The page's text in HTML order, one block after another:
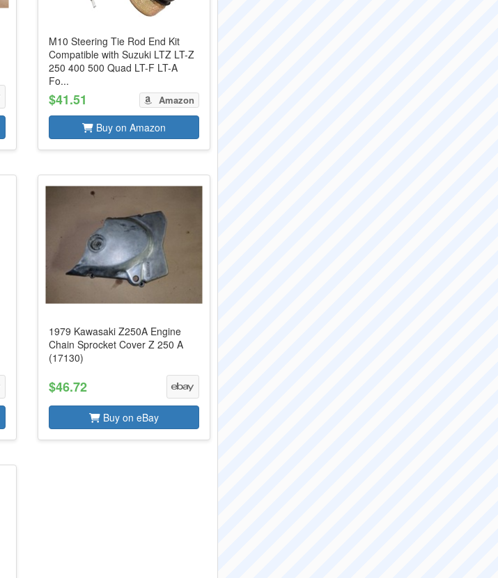
M10 Steering Tie Rod End Kit
Compatible with Suzuki LTZ LT-Z
250 400 500 Quad LT-F LT-A
Fo...
$41.51 Amazon
Buy on Amazon
1979 Kawasaki Z250A Engine
Chain Sprocket Cover Z 250 A
(17130)
$46.72
Buy on eBay